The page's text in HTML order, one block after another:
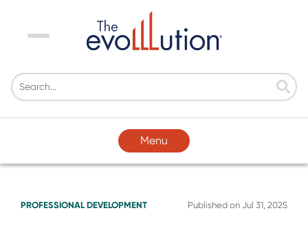
Menu
Menu
PROFESSIONAL DEVELOPMENT Published on Jul 31, 2025